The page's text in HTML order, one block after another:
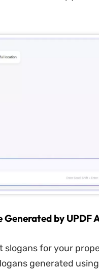
Generated by UPDF
slogans for your
generated